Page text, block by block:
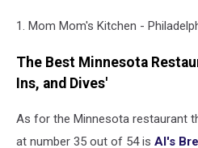
1. Mom Mom's Kitchen -
The Best Minnesota
Ins, and Dives'
As for the Minnesota restaurant
at number 35 out of 54 is Al's